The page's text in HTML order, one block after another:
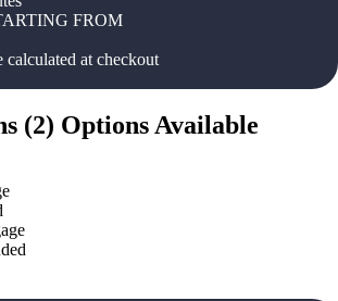
FROM
calculated at checkout
(2) Options Available